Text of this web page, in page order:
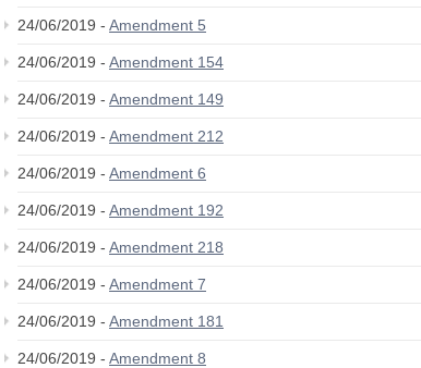
24/06/2019 - Amendment 5
24/06/2019 - Amendment 154
24/06/2019 - Amendment 149
24/06/2019 - Amendment 212
24/06/2019 - Amendment 6
24/06/2019 - Amendment 192
24/06/2019 - Amendment 218
24/06/2019 - Amendment 7
24/06/2019 - Amendment 181
24/06/2019 - Amendment 8